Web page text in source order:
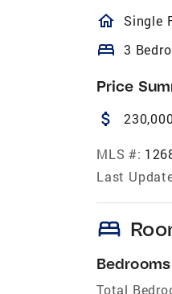
Single
bed 3
Price
attach_money
MLS #:
Last
bed
Bedrooms
Total